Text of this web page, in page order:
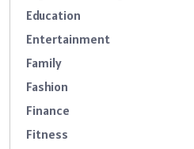
Education
Entertainment
Family
Fashion
Finance
Fitness